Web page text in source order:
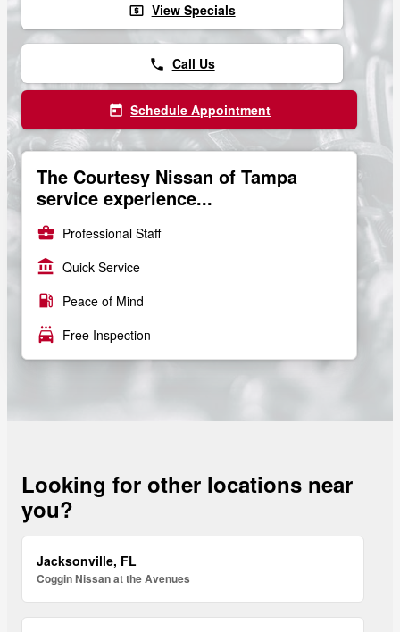
local_atm View Specials
phone Call Us
today Schedule Appointment
The Courtesy Nissan of Tampa
service experience...
business_center Professional Staff
account_balance Quick Service
local_gas_station Peace of Mind
local_car_wash Free Inspection
Looking for other locations near
you?
Jacksonville, FL
Coggin Nissan at the Avenues